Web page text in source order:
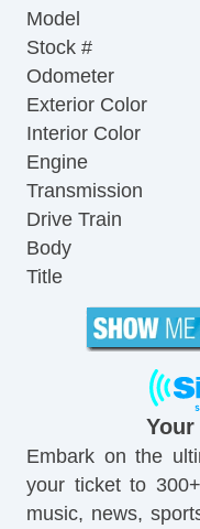
Model
Stock #
Odometer
Exterior Color
Interior Color
Engine
Transmission
Drive Train
Body
Title
Embark on the
your ticket to
music, news,